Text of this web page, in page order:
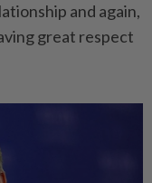
and again,
great respect